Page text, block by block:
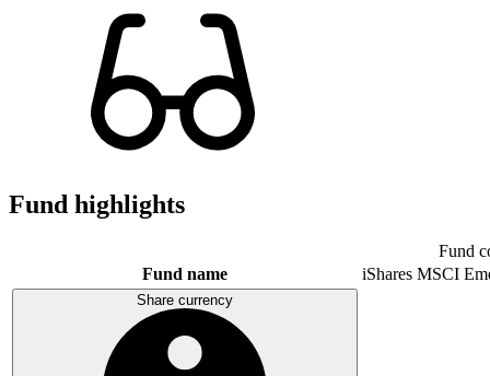
Fund highlights
Fund
Fund name
iShares MSCI
Share currency